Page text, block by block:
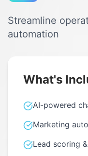
Streamline
automation
What's
AI-powered
Marketing
Lead scoring